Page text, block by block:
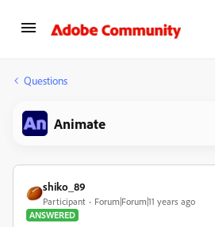
Questions
Animate
shiko_89
Participant
Forum|Forum|11 years ago
ANSWERED